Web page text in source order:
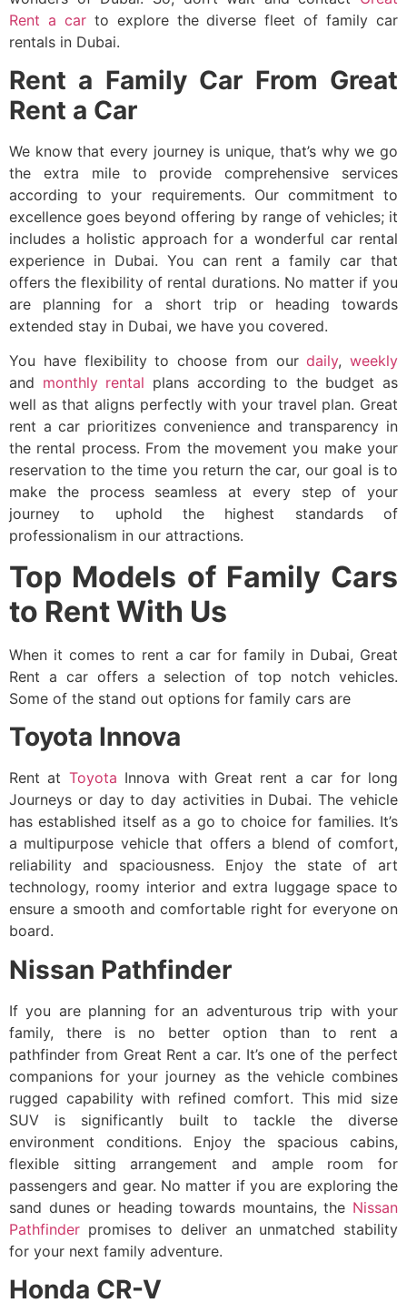
Rent a carto explore the diverse fleet offamily car
rentals in Dubai.
Rent a Family Car From Great
Rent a Car
We know that every journey is unique, that’s why we go
the extra mile to provide comprehensive services
according to your requirements. Our commitment to
excellence goes beyond offering by range of vehicles; it
includes a holistic approach for a wonderful car rental
experience in Dubai. You can rent a family carthat
offers the flexibility of rental durations. No matter if you
are planning for a short trip or heading towards
extended stay in Dubai, we have you covered.
You have flexibility to choose from ourdaily, weekly
and monthly rental plans according to the budget as
well as that aligns perfectly with your travel plan. Great
rent a car prioritizes convenience and transparency in
the rental process. From the movement you make your
reservation to the time you return the car, our goal is to
make the process seamless at every step of your
journey to uphold the highest standards of
professionalism in our attractions.
Top Models of Family Cars
to Rent With Us
When it comes to rent a car for family in Dubai, Great
Rent a car offers a selection of top notch vehicles.
Some of the stand out options for family cars are
Toyota Innova
Rent at Toyota Innova with Great rent a car for long
Journeys or day to day activities in Dubai. The vehicle
has established itself as a go to choice for families. It’s
a multipurpose vehicle that offers a blend of comfort,
reliability and spaciousness. Enjoy the state of art
technology, roomy interior and extra luggage space to
ensure a smooth and comfortable right for everyone on
board.
Nissan Pathfinder
If you are planning for an adventurous trip with your
family, there is no better option than to rent a
pathfinder from Great Rent a car. It’s one of the perfect
companions for your journey as the vehicle combines
rugged capability with refined comfort. This mid size
SUV is significantly built to tackle the diverse
environment conditions. Enjoy the spacious cabins,
flexible sitting arrangement and ample room for
passengers and gear. No matter if you are exploring the
sand dunes or heading towards mountains, the Nissan
Pathfinder promises to deliver an unmatched stability
for your next family adventure.
Honda CR-V